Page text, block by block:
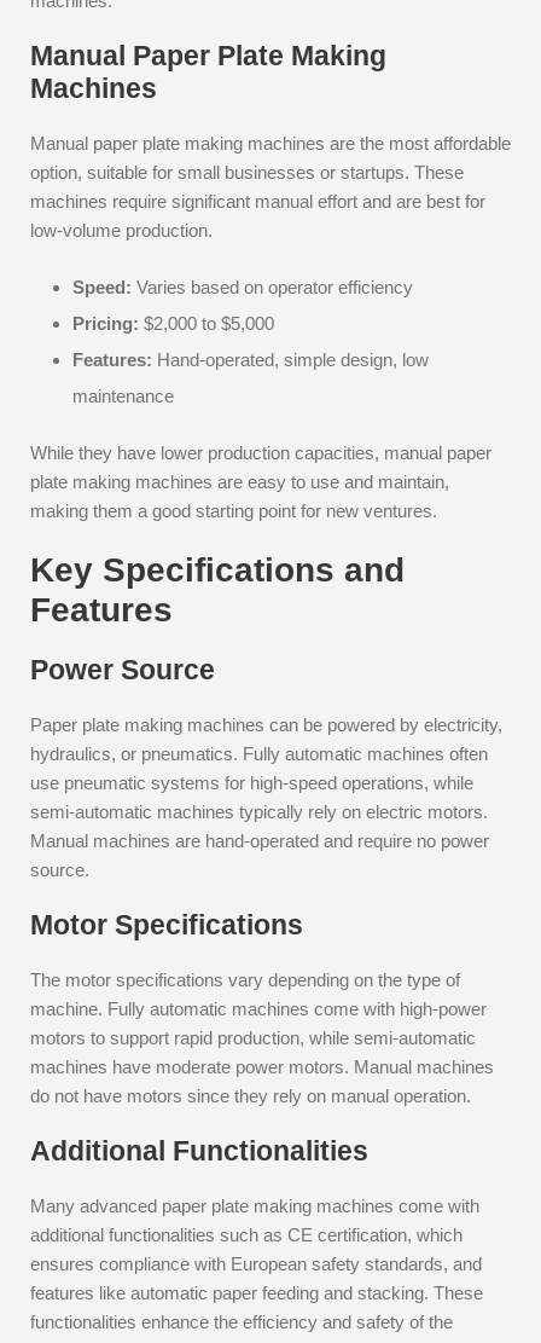
Manual Paper Plate Making
Machines
Manual paper plate making machines are the most affordable
option, suitable for small businesses or startups. These
machines require significant manual effort and are best for
low-volume production.
Speed: Varies based on operator efficiency
Pricing: $2,000 to $5,000
Features: Hand-operated, simple design, low
maintenance
While they have lower production capacities, manual paper
plate making machines are easy to use and maintain,
making them a good starting point for new ventures.
Key Specifications and
Features
Power Source
Paper plate making machines can be powered by electricity,
hydraulics, or pneumatics. Fully automatic machines often
use pneumatic systems for high-speed operations, while
semi-automatic machines typically rely on electric motors.
Manual machines are hand-operated and require no power
source.
Motor Specifications
The motor specifications vary depending on the type of
machine. Fully automatic machines come with high-power
motors to support rapid production, while semi-automatic
machines have moderate power motors. Manual machines
do not have motors since they rely on manual operation.
Additional Functionalities
Many advanced paper plate making machines come with
additional functionalities such as CE certification, which
ensures compliance with European safety standards, and
features like automatic paper feeding and stacking. These
functionalities enhance the efficiency and safety of the